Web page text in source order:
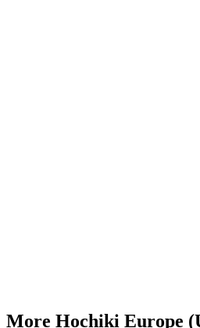
More Hochiki Europe